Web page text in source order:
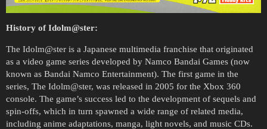
History of Idolm@ster:
The Idolm@ster is a Japanese multimedia franchise that originated
as a video game series developed by Namco Bandai Games (now
known as Bandai Namco Entertainment). The first game in the
series, The Idolm@ster, was released in 2005 for the Xbox 360
console. The game’s success led to the development of sequels and
spin-offs, which in turn spawned a wide range of related media,
including anime adaptations, manga, light novels, and music CDs.